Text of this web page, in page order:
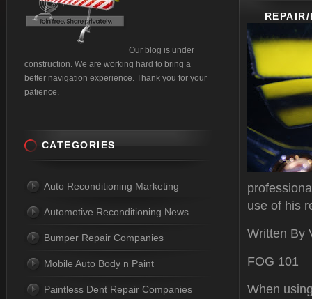
use of his
Written By
FOG 101
When
Our blog is under
construction. We are working hard to bring a
better navigation experience. Thank you for your
patience.
CATEGORIES
Auto Reconditioning Marketing
Automotive Reconditioning News
Bumper Repair Companies
Mobile Auto Body n Paint
Paintless Dent Repair Companies